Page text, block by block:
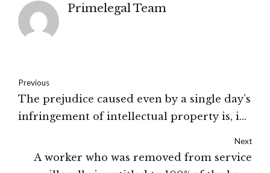
Primelegal Team
Previous
The prejudice caused even by a single day’s
infringement of intellectual property is, in
Delhi
Next
A worker who was removed from service